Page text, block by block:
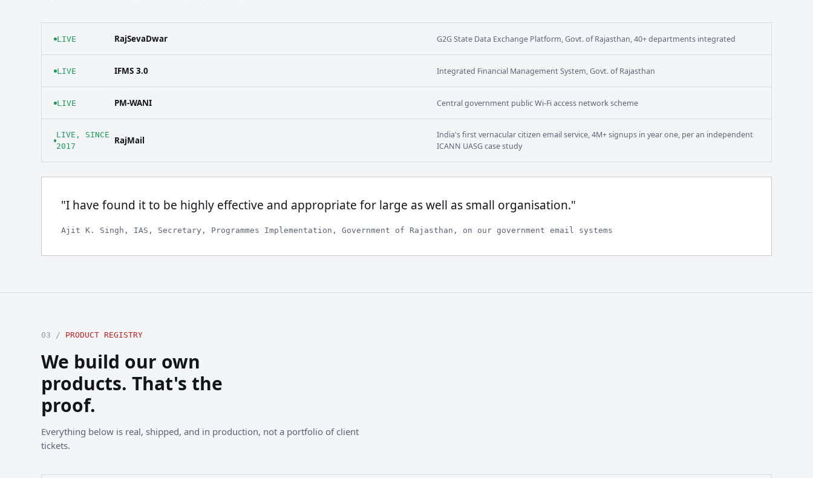
LIVE RajSevaDwar G2G State Data Exchange Platform, Govt. of Rajasthan, 40+ departments integrated
LIVE IFMS 3.0 Integrated Financial Management System, Govt. of Rajasthan
LIVE PM-WANI Central government public Wi-Fi access network scheme
LIVE, SINCE
2017
RajMail
India's first vernacular citizen email service, 4M+ signups in year one, per an independent
ICANN UASG case study
"I have found it to be highly effective and appropriate for large as well as small organisation."
Ajit K. Singh, IAS, Secretary, Programmes Implementation, Government of Rajasthan, on our government email systems
03 / PRODUCT REGISTRY
We build our own
products. That's the
proof.
Everything below is real, shipped, and in production, not a portfolio of client
tickets.